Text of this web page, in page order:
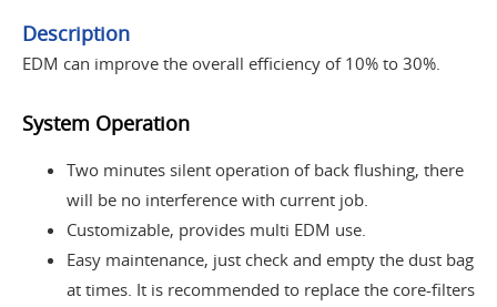
Description
EDM can improve the overall efficiency of 10% to 30%.
System Operation
Two minutes silent operation of back flushing, there
will be no interference with current job.
Customizable, provides multi EDM use.
Easy maintenance, just check and empty the dust bag
at times. It is recommended to replace the core-filters